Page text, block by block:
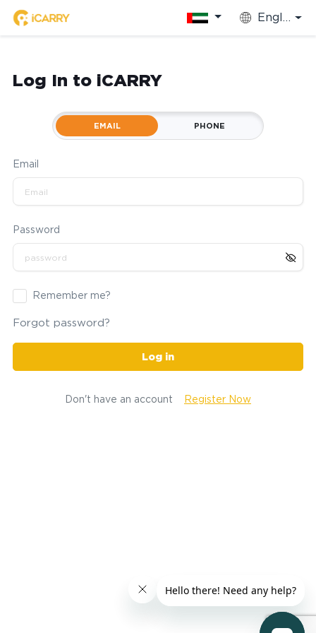
English
Log In to iCARRY
EMAIL PHONE
Email
Password
Remember me?
Forgot password?
Log in
Don't have an account Register Now